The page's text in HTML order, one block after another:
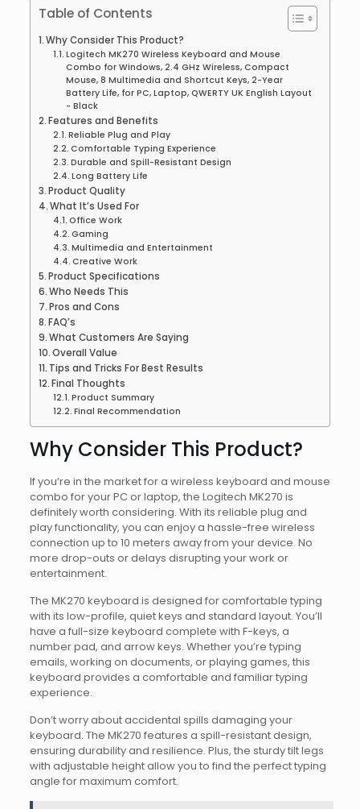
Table of Contents
Why Consider This Product?
Logitech MK270 Wireless Keyboard and Mouse
Combo for Windows, 2.4 GHz Wireless, Compact
Mouse, 8 Multimedia and Shortcut Keys, 2-Year
Battery Life, for PC, Laptop, QWERTY UK English Layout
- Black
Features and Benefits
Reliable Plug and Play
Comfortable Typing Experience
Durable and Spill-Resistant Design
Long Battery Life
Product Quality
What It’s Used For
Office Work
Gaming
Multimedia and Entertainment
Creative Work
Product Specifications
Who Needs This
Pros and Cons
FAQ’s
What Customers Are Saying
Overall Value
Tips and Tricks For Best Results
Final Thoughts
Product Summary
Final Recommendation
Why Consider This Product?
If you’re in the market for a wireless keyboard and mouse
combo for your PC or laptop, the Logitech MK270 is
definitely worth considering. With its reliable plug and
play functionality, you can enjoy a hassle-free wireless
connection up to 10 meters away from your device. No
more drop-outs or delays disrupting your work or
entertainment.
The MK270 keyboard is designed for comfortable typing
with its low-profile, quiet keys and standard layout. You’ll
have a full-size keyboard complete with F-keys, a
number pad, and arrow keys. Whether you’re typing
emails, working on documents, or playing games, this
keyboard provides a comfortable and familiar typing
experience.
Don’t worry about accidental spills damaging your
keyboard. The MK270 features a spill-resistant design,
ensuring durability and resilience. Plus, the sturdy tilt legs
with adjustable height allow you to find the perfect typing
angle for maximum comfort.